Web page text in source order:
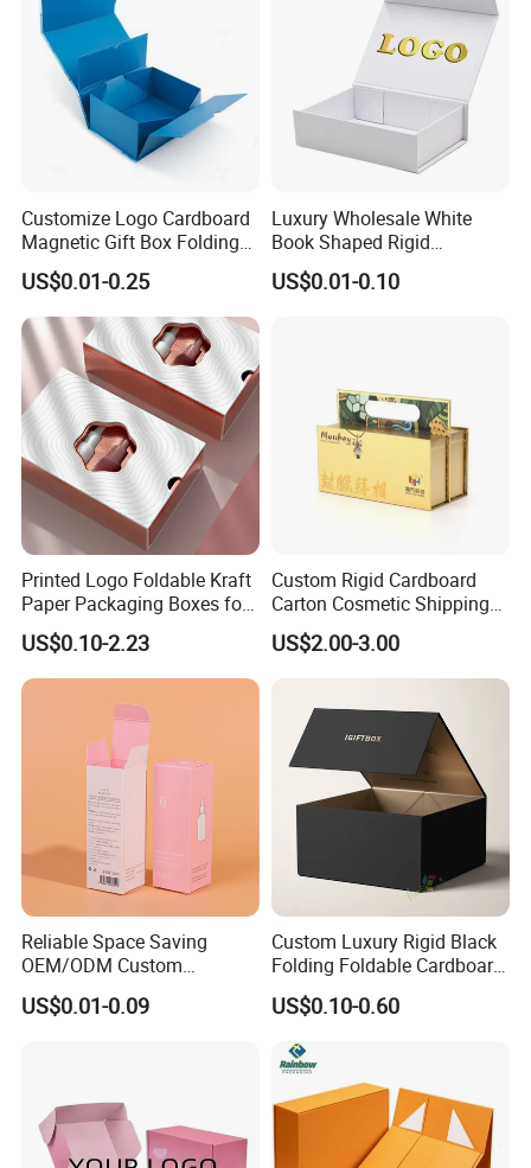
Customize Logo Cardboard
Magnetic Gift Box Folding
Paper Magnet Box
Packaging
US$0.01-0.25
Luxury Wholesale White
Book Shaped Rigid
Cardboard Foldable Gift Box
Custom Print Paper
US$0.01-0.10
Printed Logo Foldable Kraft
Paper Packaging Boxes for
Shipping, Gifts, and
Sustainable Packaging
Solutions
US$0.10-2.23
Custom Rigid Cardboard
Carton Cosmetic Shipping
Storage Foldable Paper
Packaging Box
US$2.00-3.00
Reliable Space Saving
OEM/ODM Custom
Cosmetic Packing
Cardboard Box
US$0.01-0.09
Custom Luxury Rigid Black
Folding Foldable Cardboard
Packing Paper Packaging
Gift Box with Magnetic
Closure for Gift / Clothing /
Apparel / Shoes / Cosmetic
US$0.10-0.60